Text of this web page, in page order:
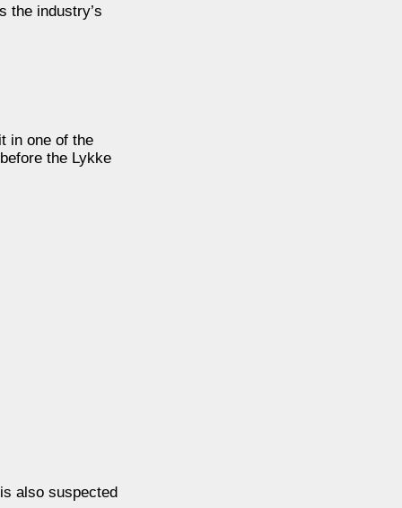
the industry’s
in one of the
the Lykke
also suspected